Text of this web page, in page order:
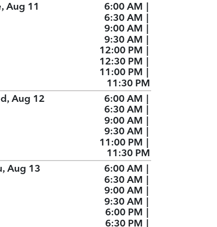
Aug 11
6:00 AM
6:30 AM |
9:00 AM
9:30 AM |
12:00 PM
12:30 PM |
11:00 PM
11:30 PM
Aug 12
6:00 AM |
6:30 AM
9:00 AM |
9:30 AM
11:00 PM |
11:30 PM
Aug 13
6:00 AM
6:30 AM |
9:00 AM
9:30 AM |
6:00 PM
6:30 PM |